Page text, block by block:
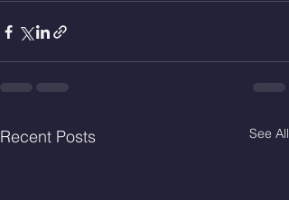
Recent Posts See All